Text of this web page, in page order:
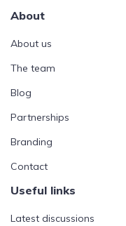
About
About us
The team
Blog
Partnerships
Branding
Contact
Useful links
Latest discussions